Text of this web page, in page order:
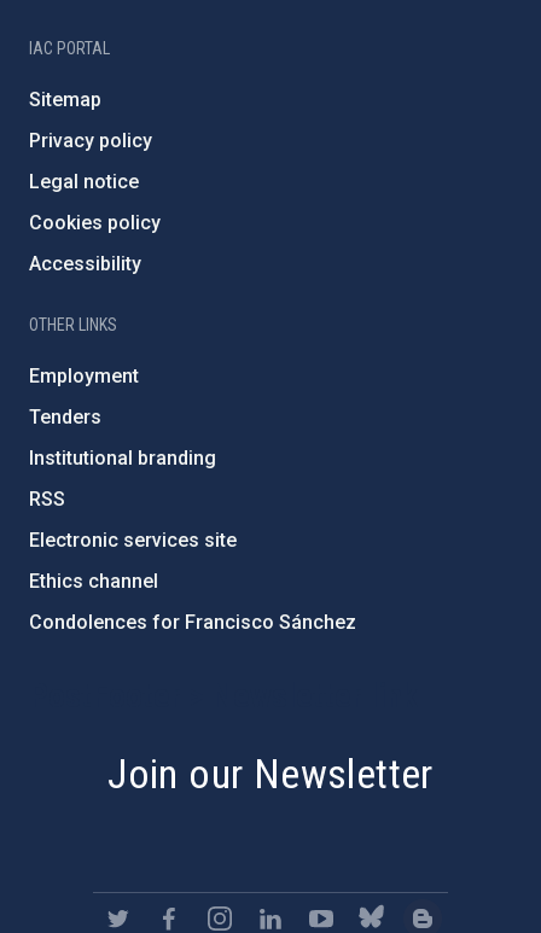
IAC PORTAL
Sitemap
Privacy policy
Legal notice
Cookies policy
Accessibility
OTHER LINKS
Employment
Tenders
Institutional branding
RSS
Electronic services site
Ethics channel
Condolences for Francisco Sánchez
Join our Newsletter